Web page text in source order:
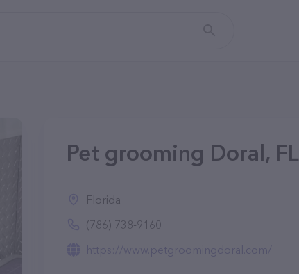
Pet grooming Doral, FL
Florida
(786) 738-9160
https://www.petgroomingdoral.com/